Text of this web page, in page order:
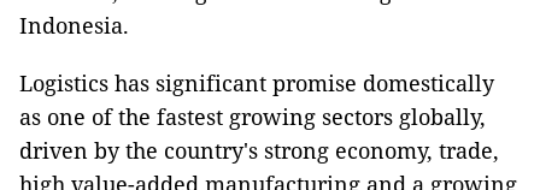
Indonesia.
Logistics has significant promise domestically
as one of the fastest growing sectors globally,
driven by the country's strong economy, trade,
high value-added manufacturing and a growing